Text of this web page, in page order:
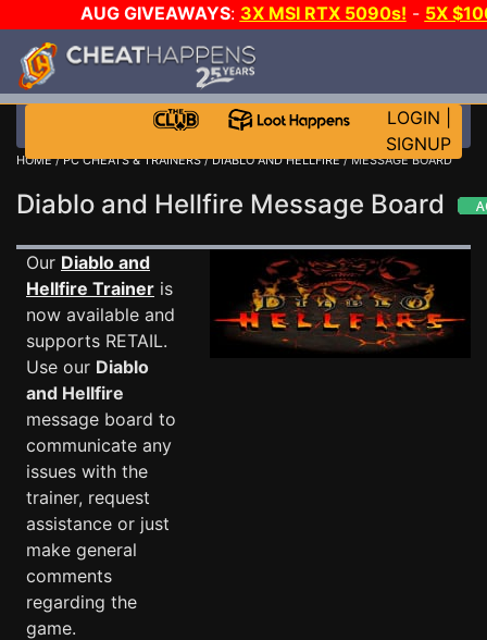
AUG GIVEAWAYS: 3X MSI RTX 5090s! - 5X
STEAM WALLET!
EVEN MORE CH?
LOGIN
SIGNUP
HOME/PC CHEATS & TRAINERS/DIABLO AND HELLFIRE/ MESSAGE BOARD
Diablo and Hellfire Message Board
Our Diablo and
Hellfire Trainer is
now available and
supports RETAIL.
Use our Diablo
and Hellfire
message board to
communicate any
issues with the
trainer, request
assistance or just
make general
comments
regarding the
game.